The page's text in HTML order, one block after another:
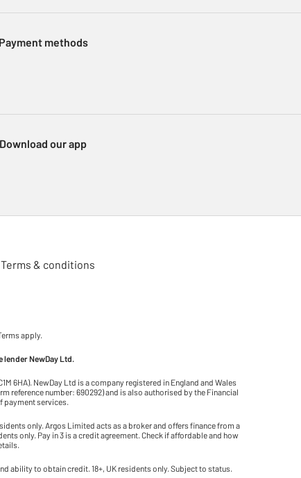
Payment methods
Download our app
Terms & conditions
apply.
NewDay Ltd.
6HA). NewDay Ltd is a company registered in England and Wales
reference number: 690292) and is also authorised by the Financial
payment services.
only. Argos Limited acts as a broker and offers finance from a
only. Pay in 3 is a credit agreement. Check if affordable and how
ability to obtain credit. 18+, UK residents only. Subject to status.